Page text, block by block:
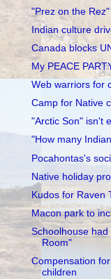
"Prez on the
Indian culture
Canada blocks
My PEACE
Web warriors for
Camp for Native
"Arctic Son" isn't
"How many
Pocahontas's
Native holiday
Kudos for Raven
Macon park to
Schoolhouse
Room"
Compensation
children